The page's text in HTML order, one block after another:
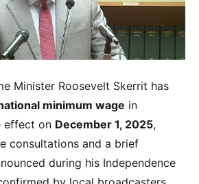
Minister Roosevelt Skerrit has
minimum wage in
effect on December 1, 2025,
consultations and a brief
during his Independence